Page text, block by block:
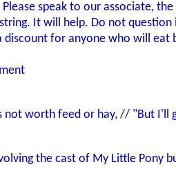
speak to our associate,
It will help. Do not
for anyone who will
not worth feed or hay, // "But
the cast of My Little Pony